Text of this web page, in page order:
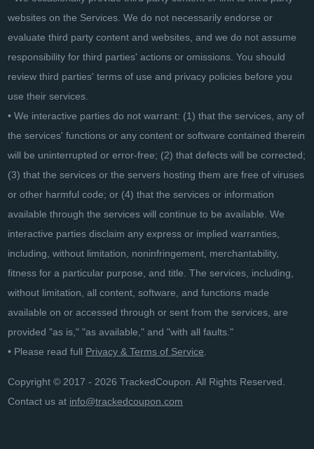
websites on the Services. We do not necessarily endorse or
evaluate third party content and websites, and we do not assume
responsibility for third parties' actions or omissions. You should
review third parties' terms of use and privacy policies before you
use their services.
• We interactive parties do not warrant: (1) that the services, any of
the services' functions or any content or software contained therein
will be uninterrupted or error-free; (2) that defects will be corrected;
(3) that the services or the servers hosting them are free of viruses
or other harmful code; or (4) that the services or information
available through the services will continue to be available. We
interactive parties disclaim any express or implied warranties,
including, without limitation, noninfringement, merchantability,
fitness for a particular purpose, and title. The services, including,
without limitation, all content, software, and functions made
available on or accessed through or sent from the services, are
provided "as is," "as available," and "with all faults."
• Please read full Privacy & Terms of Service
Copyright © 2017 - 2026 TrackedCoupon. All Rights Reserved.
Contact us at info@trackedcoupon.com